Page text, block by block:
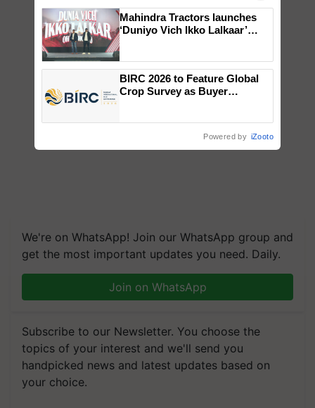
We're on WhatsApp! Join our WhatsApp group and
get the most important updates you need. Daily.
Join on WhatsApp
Subscribe to our Newsletter. You choose the
topics of your interest and we'll send you
handpicked news and latest updates based on
your choice.
Mahindra Tractors launches
‘Duniyo Vich Ikko Lalkaar’
Singh and Parmish Verma
BIRC 2026 to Feature Global
Crop Survey as Buyer
Powered by iZooto